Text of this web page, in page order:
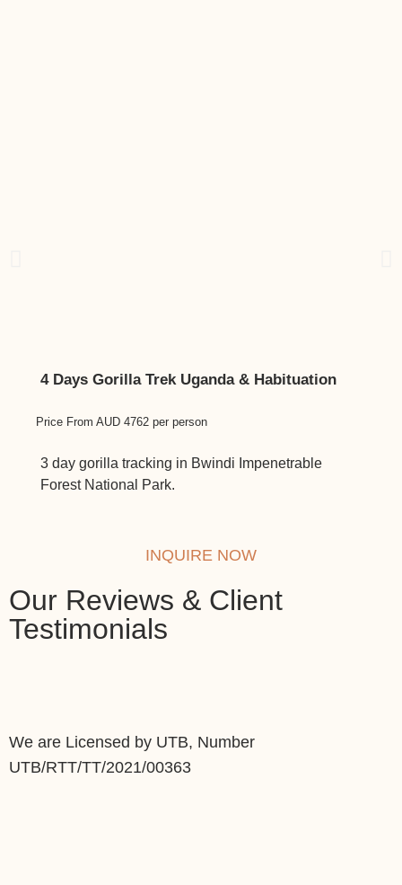
4 Days Gorilla Trek Uganda & Habituation
Price From AUD 4762 per person
3 day gorilla tracking in Bwindi Impenetrable
Forest National Park.
INQUIRE NOW
Our Reviews & Client
Testimonials
We are Licensed by UTB, Number
UTB/RTT/TT/2021/00363